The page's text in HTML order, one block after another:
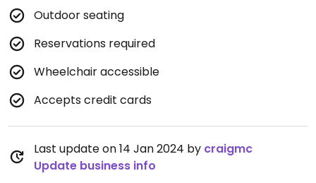
Outdoor seating
Reservations required
Wheelchair accessible
Accepts credit cards
Last update on 14 Jan 2024 by craigmc
Update business info